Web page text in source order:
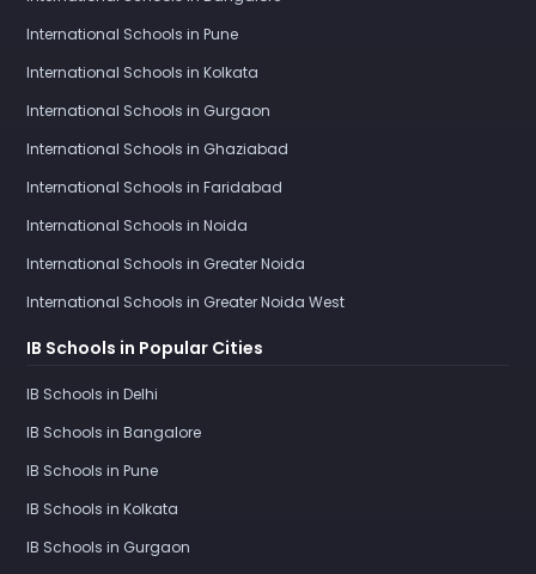
International Schools in Pune
International Schools in Kolkata
International Schools in Gurgaon
International Schools in Ghaziabad
International Schools in Faridabad
International Schools in Noida
International Schools in Greater Noida
International Schools in Greater Noida West
IB Schools in Popular Cities
IB Schools in Delhi
IB Schools in Bangalore
IB Schools in Pune
IB Schools in Kolkata
IB Schools in Gurgaon